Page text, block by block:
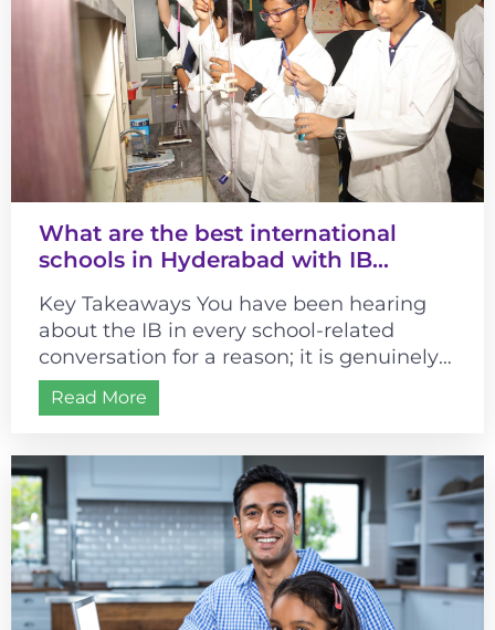
What are the best international
schools in Hyderabad with IB
Key Takeaways You have been hearing
about the IB in every school-related
conversation for a reason; it is genuinely
different from most curricula. It changes...
Read More